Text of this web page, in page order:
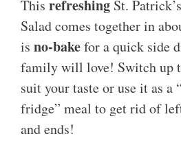
This refreshing St.
Salad comes together in
is no-bakefor a quick side
family will love! Switch up
suit your taste or use it as a
fridge” meal to get rid of
and ends!